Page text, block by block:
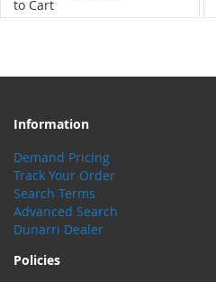
to Cart
Information
Demand Pricing
Track Your Order
Search Terms
Advanced Search
Dunarri Dealer
Policies